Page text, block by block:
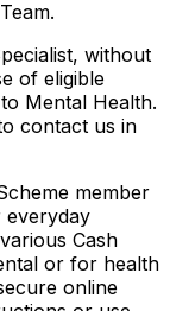
without
of eligible
Mental Health.
contact us in
member
everyday
Cash
or for health
online